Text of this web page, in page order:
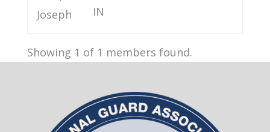
Joseph
IN
Showing 1 of 1 members found.